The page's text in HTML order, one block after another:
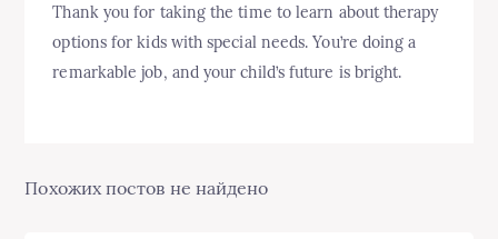
Thank you for taking the time to learn about therapy
options for kids with special needs. You’re doing a
remarkable job, and your child’s future is bright.
Похожих постов не найдено